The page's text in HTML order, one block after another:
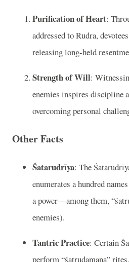
Purification of Heart:
addressed to Rudra,
releasing long-held
Strength of Will:
enemies inspires discipline
overcoming personal
Other Facts
Śatarudrīya: The
enumerates a hundred
a power—among them,
enemies).
Tantric Practice: Certain
perform “śatrudamana”